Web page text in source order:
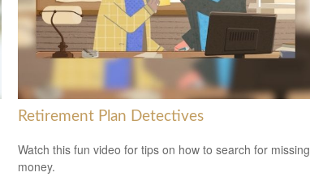
Retirement Plan Detectives
Watch this fun video for tips on how to search for missing
money.